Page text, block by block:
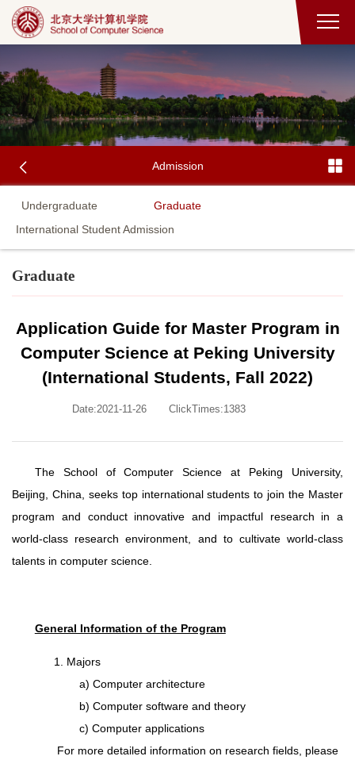
Admission
Undergraduate
Graduate
International Student Admission
Graduate
Application Guide for Master Program in
Computer Science at Peking University
(International Students, Fall 2022)
Date:2021-11-26 ClickTimes:1383
The School of Computer Science at Peking University,
Beijing, China, seeks top international students to join the Master
program and conduct innovative and impactful research in a
world-class research environment, and to cultivate world-class
talents in computer science.
General Information of the Program
1. Majors
a) Computer architecture
b) Computer software and theory
c) Computer applications
For more detailed information on research fields, please